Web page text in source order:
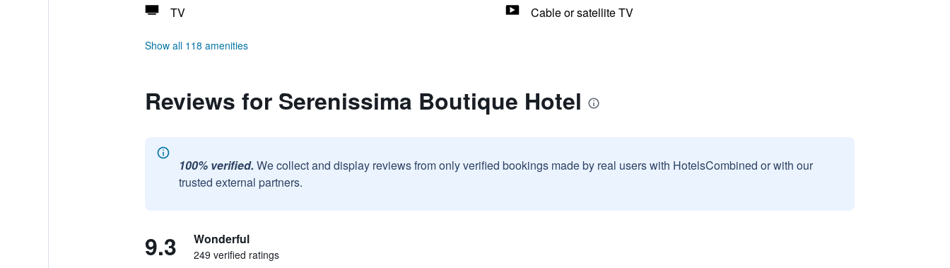
TV
Cable or satellite TV
Show all 118 amenities
Reviews for Serenissima Boutique Hotel
100% verified. We collect and display reviews from only verified bookings made by real users with HotelsCombined or with our
trusted external partners.
9.3 Wonderful
249 verified ratings